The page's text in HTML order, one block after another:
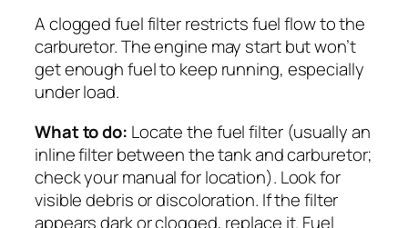
A clogged fuel filter restricts fuel flow to the
carburetor. The engine may start but won’t
get enough fuel to keep running, especially
under load.
What to do: Locate the fuel filter (usually an
inline filter between the tank and carburetor;
check your manual for location). Look for
visible debris or discoloration. If the filter
appears dark or clogged, replace it. Fuel